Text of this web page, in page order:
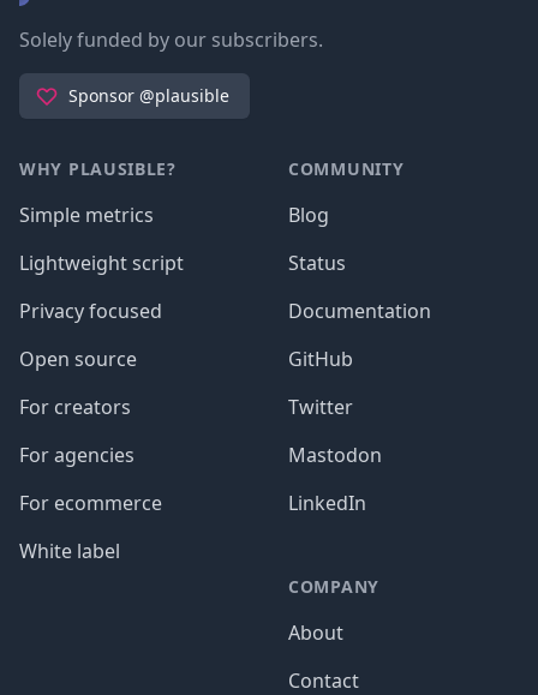
Solely funded by our subscribers.
Sponsor @plausible
WHY PLAUSIBLE?
Simple metrics
Lightweight script
Privacy focused
Open source
For creators
For agencies
For ecommerce
White label
COMMUNITY
Blog
Status
Documentation
GitHub
Twitter
Mastodon
LinkedIn
COMPANY
About
Contact